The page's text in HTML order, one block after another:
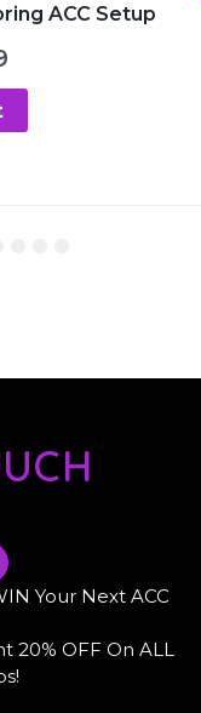
ACC Setup
Current
€3.99.
Your Next ACC
20% OFF On ALL